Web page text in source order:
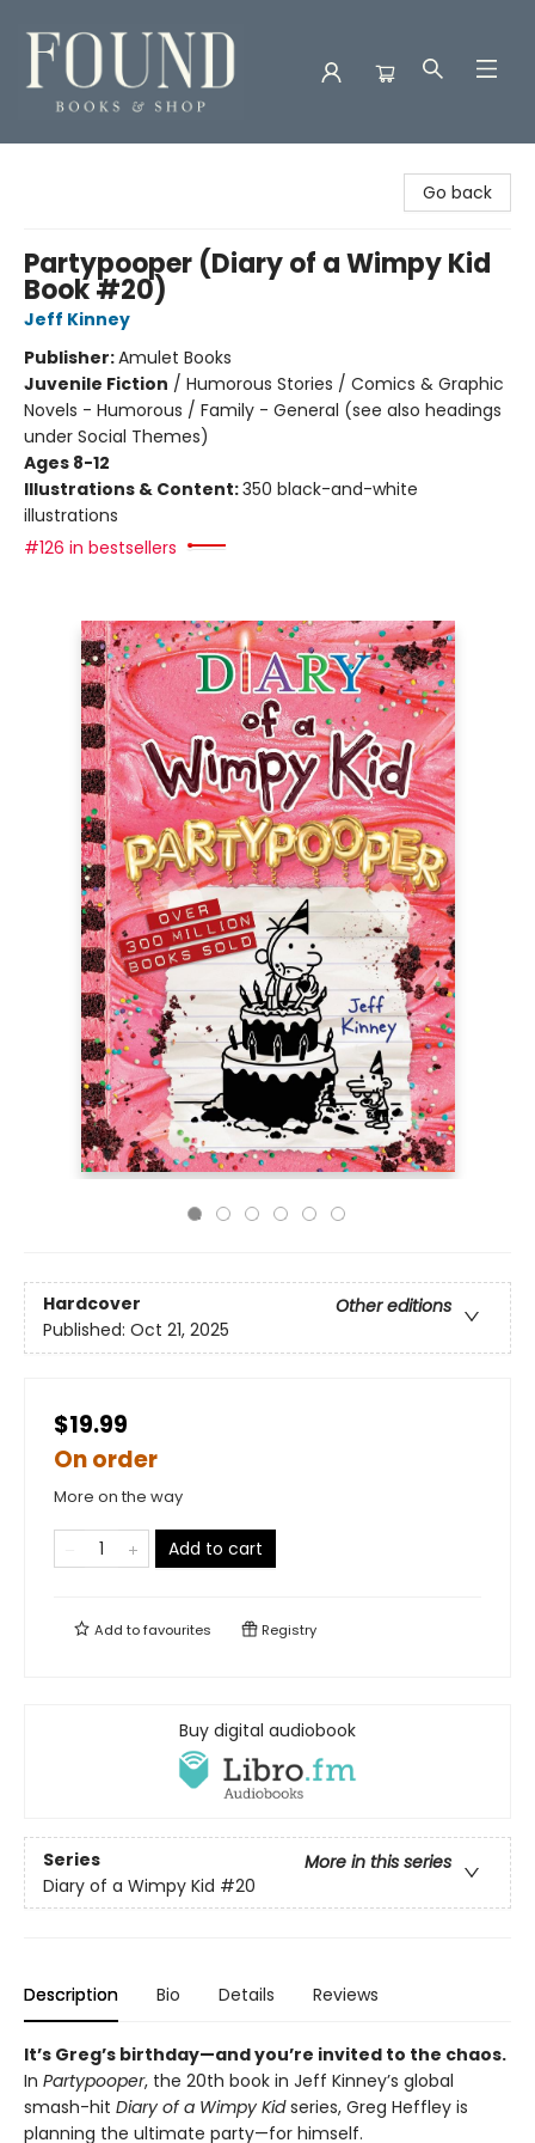
Go back
Partypooper (Diary of a Wimpy Kid
Book #20)
Jeff Kinney
Publisher:Amulet Books
Juvenile Fiction / Humorous Stories / Comics & Graphic
Novels - Humorous / Family - General (see also headings
under Social Themes)
Ages 8-12
Illustrations & Content:350 black-and-white
illustrations
#126 in bestsellers
Hardcover
Other editions
Published: Oct 21, 2025
$19.99
On order
More on the way
Add to cart
Add tofavourites Registry
Buy digital audiobook
Series
More in this series
Diary of a Wimpy Kid #20
Description Bio Details Reviews
It’s Greg’s birthday—and you’re invited to the chaos.
In Partypooper, the 20th book in Jeff Kinney’s global
smash-hit Diary of a Wimpy Kidseries, Greg Heffley is
planning the ultimate party—for himself.